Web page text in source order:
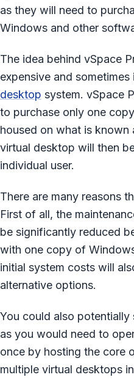
as they will need to
Windows and other
The idea behind vSpace
expensive and
desktop system. vSpace
to purchase only one
housed on what is known
virtual desktop will then
individual user.
There are many reasons
First of all, the
be significantly reduced
with one copy of
initial system costs will
alternative options.
You could also potentially
as you would need to
once by hosting the core
multiple virtual desktops